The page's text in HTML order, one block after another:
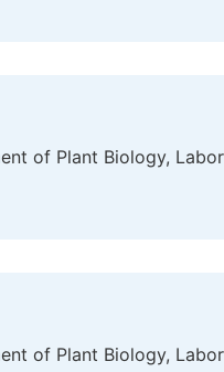
of Plant Biology,
of Plant Biology,